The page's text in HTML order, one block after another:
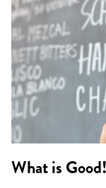
What is